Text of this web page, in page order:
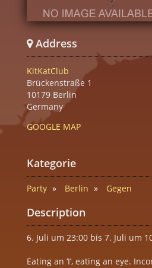
Address
KitKatClub
Brückenstraße 1
10179 Berlin
Germany
GOOGLE MAP
Kategorie
Party Berlin Gegen
Description
6. Juli um 23:00 bis 7. Juli um
Eating an ‘I’, eating an eye.